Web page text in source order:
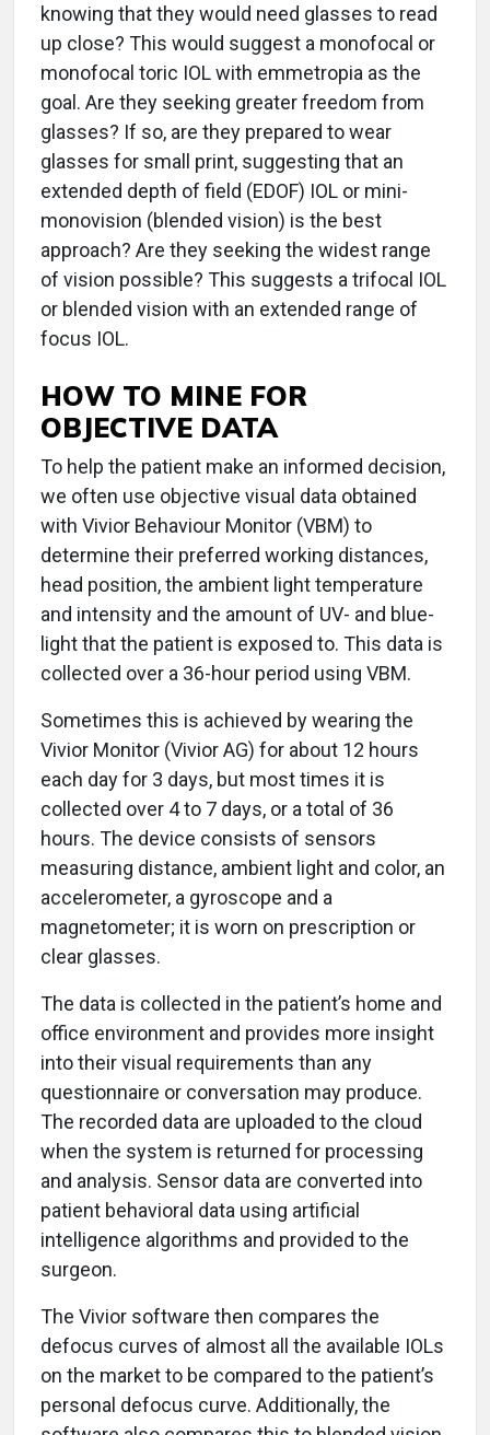
knowing that they would need glasses to read
up close? This would suggest a monofocal or
monofocal toric IOL with emmetropia as the
goal. Are they seeking greater freedom from
glasses? If so, are they prepared to wear
glasses for small print, suggesting that an
extended depth of field (EDOF) IOL or mini-
monovision (blended vision) is the best
approach? Are they seeking the widest range
of vision possible? This suggests a trifocal IOL
or blended vision with an extended range of
focus IOL.
HOW TO MINE FOR
OBJECTIVE DATA
To help the patient make an informed decision,
we often use objective visual data obtained
with Vivior Behaviour Monitor (VBM) to
determine their preferred working distances,
head position, the ambient light temperature
and intensity and the amount of UV- and blue-
light that the patient is exposed to. This data is
collected over a 36-hour period using VBM.
Sometimes this is achieved by wearing the
Vivior Monitor (Vivior AG) for about 12 hours
each day for 3 days, but most times it is
collected over 4 to 7 days, or a total of 36
hours. The device consists of sensors
measuring distance, ambient light and color, an
accelerometer, a gyroscope and a
magnetometer; it is worn on prescription or
clear glasses.
The data is collected in the patient’s home and
office environment and provides more insight
into their visual requirements than any
questionnaire or conversation may produce.
The recorded data are uploaded to the cloud
when the system is returned for processing
and analysis. Sensor data are converted into
patient behavioral data using artificial
intelligence algorithms and provided to the
surgeon.
The Vivior software then compares the
defocus curves of almost all the available IOLs
on the market to be compared to the patient’s
personal defocus curve. Additionally, the